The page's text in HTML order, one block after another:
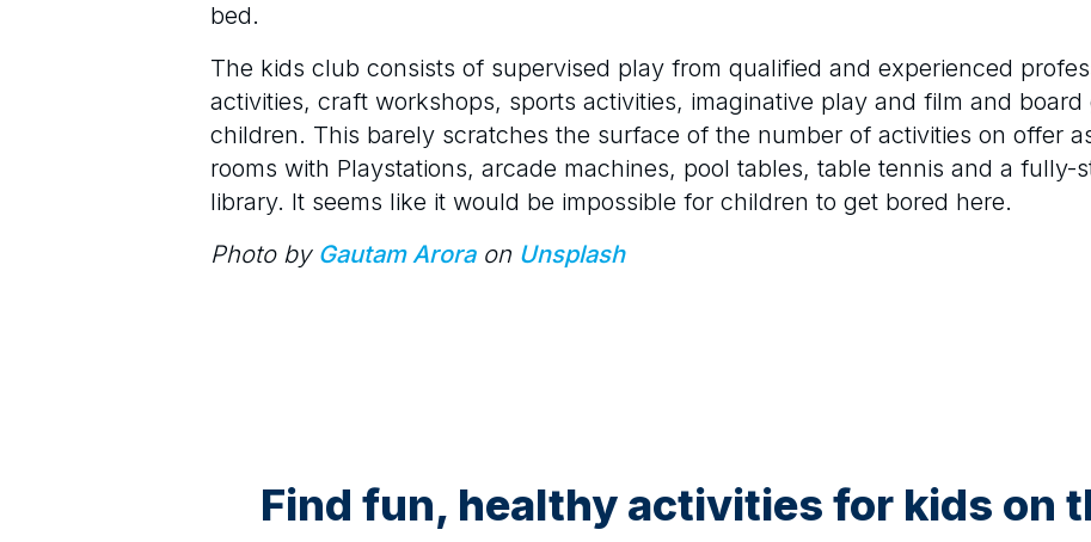
bed.
The kids club consists of supervised play from qualified and experienced
activities, craft workshops, sports activities, imaginative play and film and
children. This barely scratches the surface of the number of activities on offer
rooms with Playstations, arcade machines, pool tables, table tennis and a fully-
library. It seems like it would be impossible for children to get bored here.
Photo by Gautam Aroraon Unsplash
Find fun, healthy activities for kids on